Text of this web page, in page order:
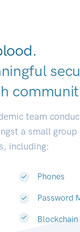
communi|
team
a small
including:
Phones
Password
Blockchain